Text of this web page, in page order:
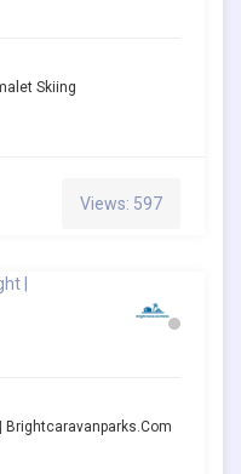
Skiing
Views: 597
Brightcaravanparks.com